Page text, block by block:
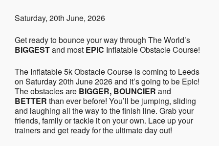
Saturday, 20th June, 2026
Get ready to bounce your way through The World’s
BIGGESTand most EPIC Inflatable Obstacle Course!
The Inflatable 5k Obstacle Course is coming to Leeds
on Saturday 20th June 2026 and it’s going to be Epic!
The obstacles are BIGGER, BOUNCIER and
BETTER than ever before! You’ll be jumping, sliding
and laughing all the way to the finish line. Grab your
friends, family or tackle it on your own. Lace up your
trainers and get ready for the ultimate day out!